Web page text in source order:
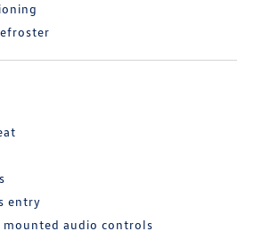
entry
mounted audio controls